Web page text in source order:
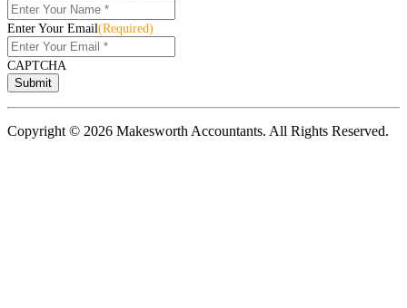
Enter Your Email(Required)
CAPTCHA
Copyright © 2026 Makesworth Accountants. All Rights Reserved.